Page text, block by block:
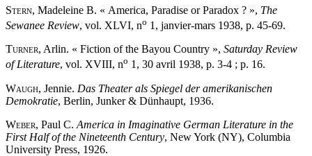
Stern, Madeleine B. « America, Paradise or Paradox ? », The
Sewanee Review, vol. XLVI, no 1, janvier-mars 1938, p. 45-69.
Turner, Arlin. « Fiction of the Bayou Country », Saturday Review
of Literature, vol. XVIII, no 1, 30 avril 1938, p. 3-4 ; p. 16.
Waugh, Jennie. Das Theater als Spiegel der amerikanischen
Demokratie, Berlin, Junker & Dünhaupt, 1936.
Weber, Paul C. America in Imaginative German Literature in the
First Half of the Nineteenth Century, New York (NY), Columbia
University Press, 1926.